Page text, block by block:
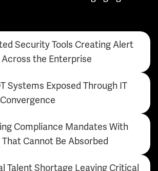
Security Tools Creating Alert
the Enterprise
Systems Exposed Through IT
Compliance Mandates With
Cannot Be Absorbed
Talent Shortage Leaving Critical